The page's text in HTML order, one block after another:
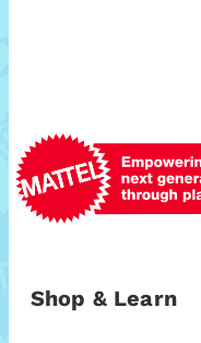
Shop & Learn